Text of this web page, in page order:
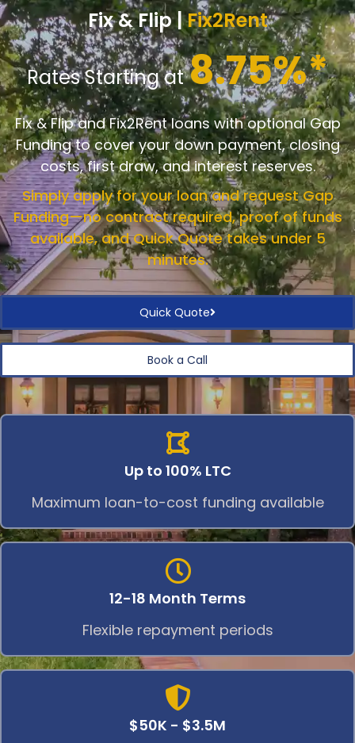
Fix & Flip |Fix2Rent
Rates Starting at8.75%*
Fix & Flip and Fix2Rent loans with optional Gap
Funding to cover your down payment, closing
costs, first draw, and interest reserves.
Simply apply for your loan and request Gap
Funding—no contract required, proof of funds
available, and Quick Quote takes under 5
minutes.
Quick Quote
Book a Call
Up to 100% LTC
Maximum loan-to-cost funding available
12-18 Month Terms
Flexible repayment periods
$50K - $3.5M